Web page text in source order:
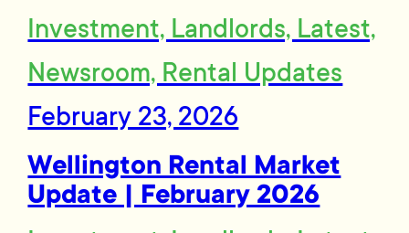
Investment, Landlords, Latest,
Newsroom, Rental Updates
February 23, 2026
Wellington Rental Market
Update | February 2026